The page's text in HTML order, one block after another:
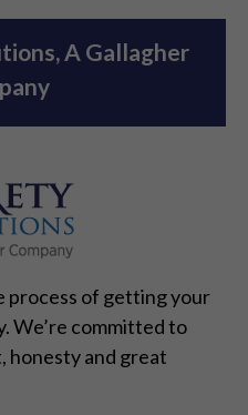
A Gallagher
process of getting your
We’re committed to
honesty and great